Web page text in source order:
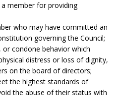
member for providing
who may have committed an
governing the Council;
or condone behavior which
distress or loss of dignity,
on the board of directors;
the highest standards of
the abuse of their status with